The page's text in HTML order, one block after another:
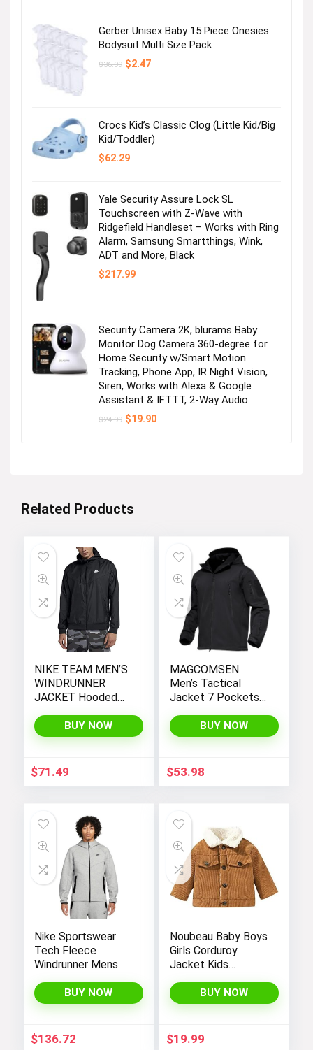
Gerber Unisex Baby 15 Piece Onesies
Bodysuit Multi Size Pack
$36.99 Original
$2.47Current
Crocs Kid’s Classic Clog (Little Kid/Big
Kid/Toddler)
$62.29
Yale Security Assure Lock SL
Touchscreen with Z-Wave with
Ridgefield Handleset – Works with Ring
Alarm, Samsung Smartthings, Wink,
ADT and More, Black
$217.99
Security Camera 2K, blurams Baby
Monitor Dog Camera 360-degree for
Home Security w/Smart Motion
Tracking, Phone App, IR Night Vision,
Siren, Works with Alexa & Google
Assistant & IFTTT, 2-Way Audio
$24.99 Original
$19.90Current
Related Products
NIKE TEAM MEN’S
WINDRUNNER
JACKET Hooded
BUY NOW
$71.49
MAGCOMSEN
Men’s Tactical
Jacket 7 Pockets
Fleece Lined Water
Resistant Soft
BUY NOW
$53.98
Nike Sportswear
Tech Fleece
Windrunner Mens
BUY NOW
$136.72
Noubeau Baby Boys
Girls Corduroy
Jacket Kids
Lined Top Lapel
Button Down
Winter Outerwear
BUY NOW
$19.99